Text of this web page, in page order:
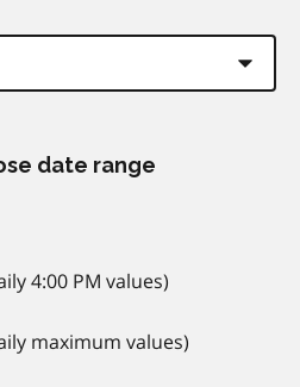
date range
4:00 PM values)
maximum values)